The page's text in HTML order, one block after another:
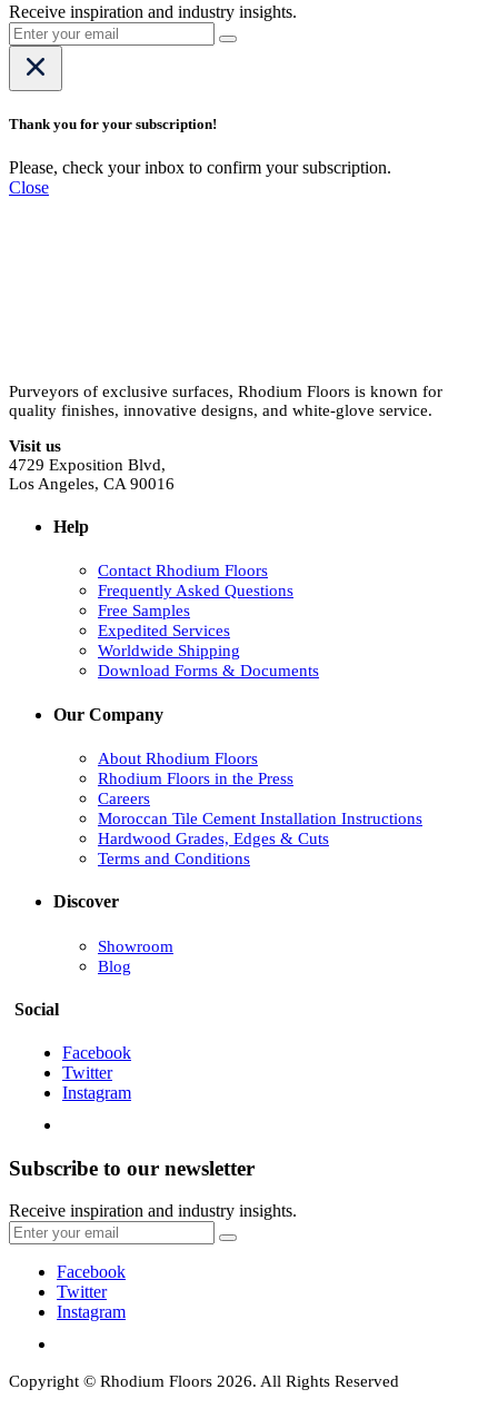
Receive inspiration and industry insights.
Thank you for your subscription!
Please, check your inbox to confirm your subscription.
Close
Purveyors of exclusive surfaces, Rhodium Floors is known for
quality finishes, innovative designs, and white-glove service.
Visit us
4729 Exposition Blvd,
Los Angeles, CA 90016
Help
Contact Rhodium Floors
Frequently Asked Questions
Free Samples
Expedited Services
Worldwide Shipping
Download Forms & Documents
Our Company
About Rhodium Floors
Rhodium Floors in the Press
Careers
Moroccan Tile Cement Installation Instructions
Hardwood Grades, Edges & Cuts
Terms and Conditions
Discover
Showroom
Blog
Social
Facebook
Twitter
Instagram
Subscribe to our newsletter
Receive inspiration and industry insights.
Facebook
Twitter
Instagram
Copyright © Rhodium Floors 2026. All Rights Reserved